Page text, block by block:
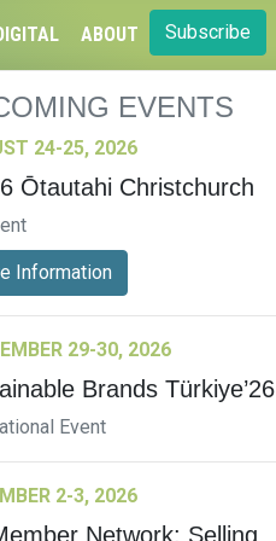
ABOUT Subscribe
EVENTS
24-25, 2026
Ōtautahi Christchurch
Information
29-30, 2026
Brands Türkiye’26
Event
2-3, 2026
Network: Selling